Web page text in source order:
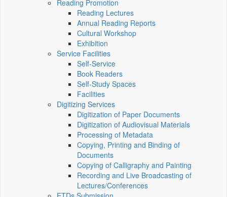
Reading Promotion
Reading Lectures
Annual Reading Reports
Cultural Workshop
Exhibition
Service Facilities
Self-Service
Book Readers
Self-Study Spaces
Facilities
Digitizing Services
Digitization of Paper Documents
Digitization of Audiovisual Materials
Processing of Metadata
Copying, Printing and Binding of
Documents
Copying of Calligraphy and Painting
Recording and Live Broadcasting of
Lectures/Conferences